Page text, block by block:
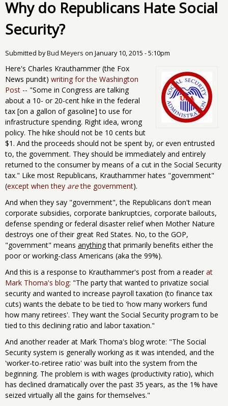
Why do Republicans Hate Social
Security?
Submitted byBud Meyers on January 10, 2015 - 5:10pm
Here's Charles Krauthammer (the Fox
News pundit) writing for the Washington
Post -- "Some in Congress are talking
about a 10- or 20-cent hike in the federal
tax [on a gallon of gasoline] to use for
infrastructure spending. Right idea, wrong
policy. The hike should not be 10 cents but
$1. And the proceeds should not be spent by, or even entrusted
to, the government. They should be immediately and entirely
returned to the consumer by means of a cut in the Social Security
tax." Like most Republicans, Krauthammer hates "government"
(except when they arethe government).
And when they say "government", the Republicans don't mean
corporate subsidies, corporate bankruptcies, corporate bailouts,
defense spending or federal disaster relief when Mother Nature
destroys one of their great Red States. No, to the GOP,
"government" means anythingthat primarily benefits either the
poor or working-class Americans (aka the 99%).
And this is a response to Krauthammer's post from a reader at
Mark Thoma's blog: "The party that wanted to privatize social
security and wanted to increase payroll taxation (to finance tax
cuts) wants the debate to be tied to 'how many workers fund
how many retirees'. They want the Social Security program to be
tied to this declining ratio and labor taxation."
And another reader at Mark Thoma's blog wrote: "The Social
Security system is generally working as it was intended, and the
'worker-to-retiree ratio' was built into the system from the
beginning. The problem is with wages (productivity ratio), which
has declined dramatically over the past 35 years, as the 1% have
seized virtually all the gains for themselves."